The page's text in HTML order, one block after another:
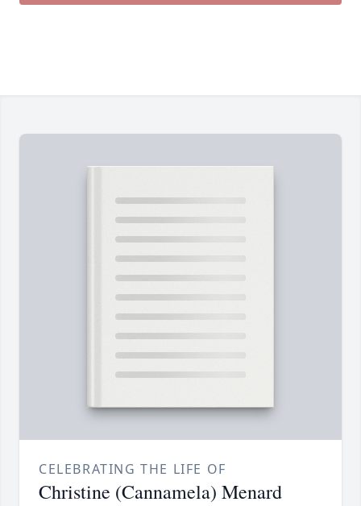
CELEBRATING THE LIFE OF
Christine (Cannamela) Menard